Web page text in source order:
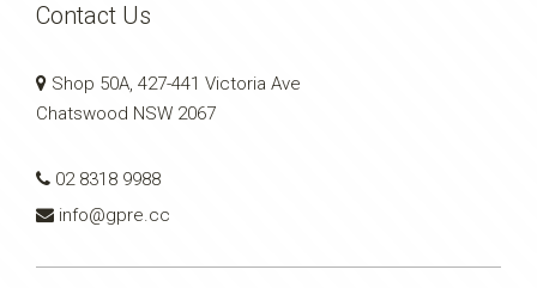
Contact Us
Shop 50A, 427-441 Victoria Ave
Chatswood NSW 2067
02 8318 9988
info@gpre.cc